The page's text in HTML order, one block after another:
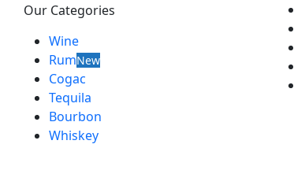
Our Categories
Wine
RumNew
Cogac
Tequila
Bourbon
Whiskey